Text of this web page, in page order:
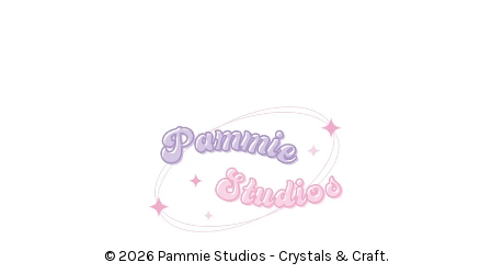
© 2026 Pammie Studios - Crystals & Craft.